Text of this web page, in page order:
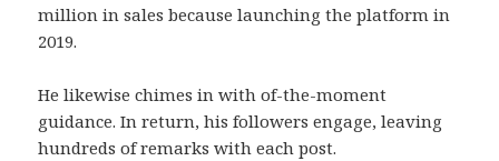
million in sales because launching the platform in
2019.
He likewise chimes in with of-the-moment
guidance. In return, his followers engage, leaving
hundreds of remarks with each post.